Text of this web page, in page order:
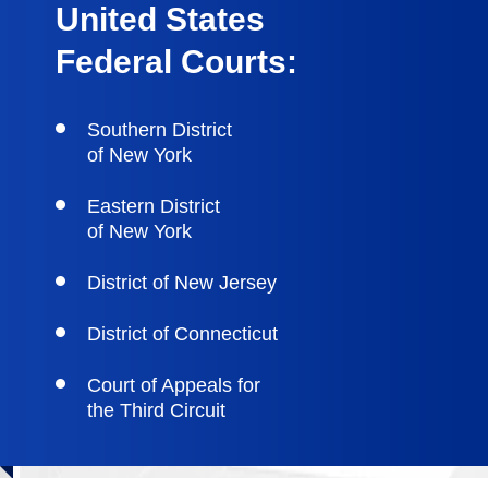
United States
Federal Courts:
Southern District
of New York
Eastern District
of New York
District of New Jersey
District of Connecticut
Court of Appeals for
the Third Circuit